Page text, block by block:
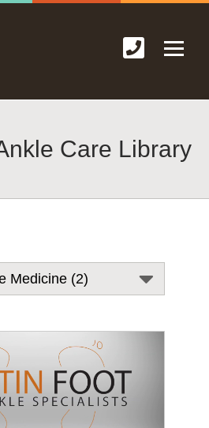
Care Library